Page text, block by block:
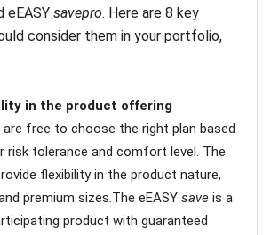
eEASY savepro. Here are 8 key
consider them in your portfolio,
in the product offering
are free to choose the right plan based
risk tolerance and comfort level. The
flexibility in the product nature,
premium sizes.The eEASY save is a
product with guaranteed